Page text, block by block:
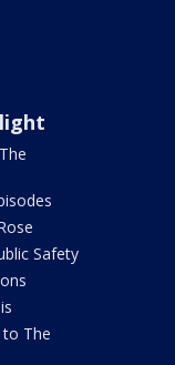
Safety
The